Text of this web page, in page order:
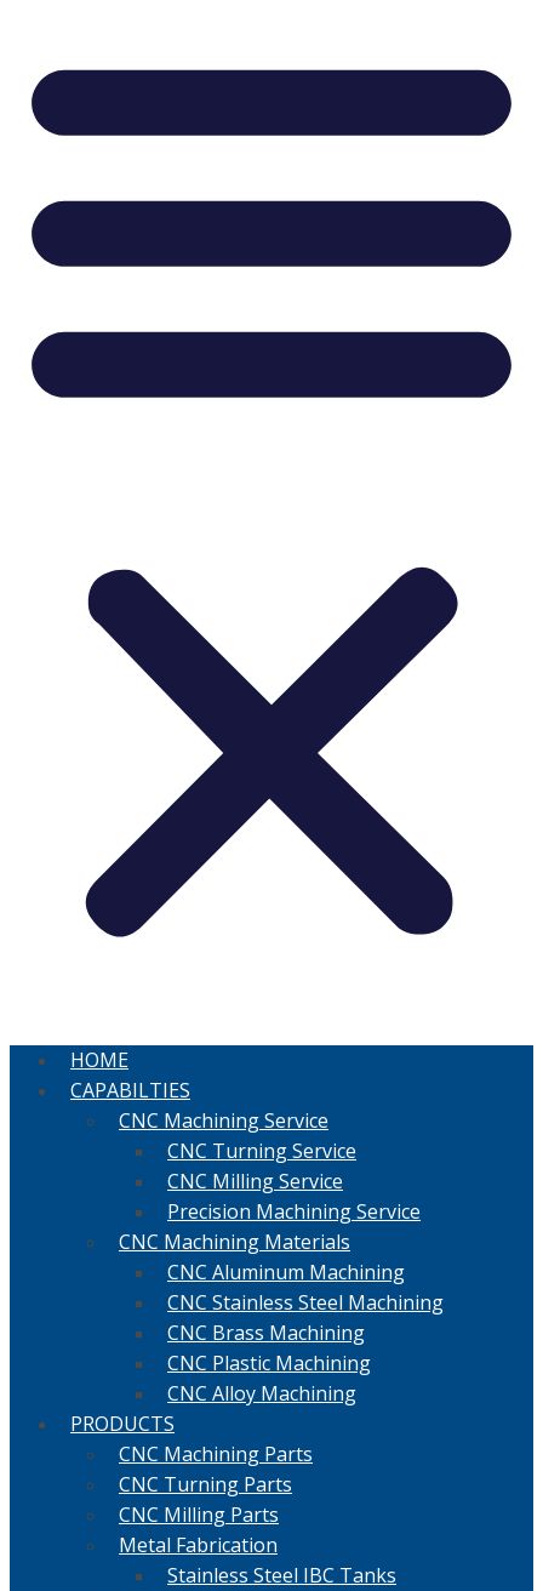
HOME
CAPABILTIES
CNC Machining Service
CNC Turning Service
CNC Milling Service
Precision Machining Service
CNC Machining Materials
CNC Aluminum Machining
CNC Stainless Steel Machining
CNC Brass Machining
CNC Plastic Machining
CNC Alloy Machining
PRODUCTS
CNC Machining Parts
CNC Turning Parts
CNC Milling Parts
Metal Fabrication
Stainless Steel IBC Tanks